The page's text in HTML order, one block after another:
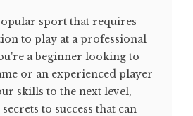
sport that requires
to play at a professional
a beginner looking to
or an experienced player
skills to the next level,
to success that can